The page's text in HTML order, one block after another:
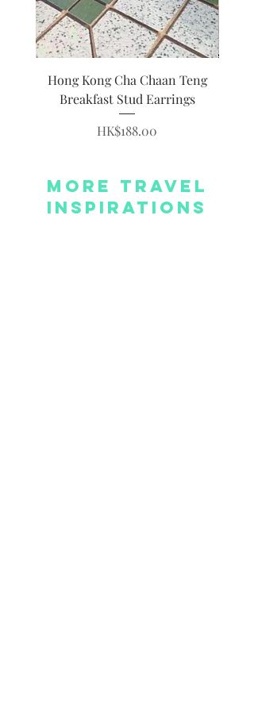
Hong Kong Cha Chaan Teng
Breakfast Stud Earrings
Price
HK$188.00
More Travel
Inspirations